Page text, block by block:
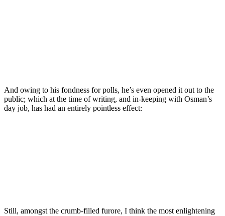
And owing to his fondness for polls, he’s even opened it out to the
public; which at the time of writing, and in-keeping with Osman’s
day job, has had an entirely pointless effect:
Still, amongst the crumb-filled furore, I think the most enlightening